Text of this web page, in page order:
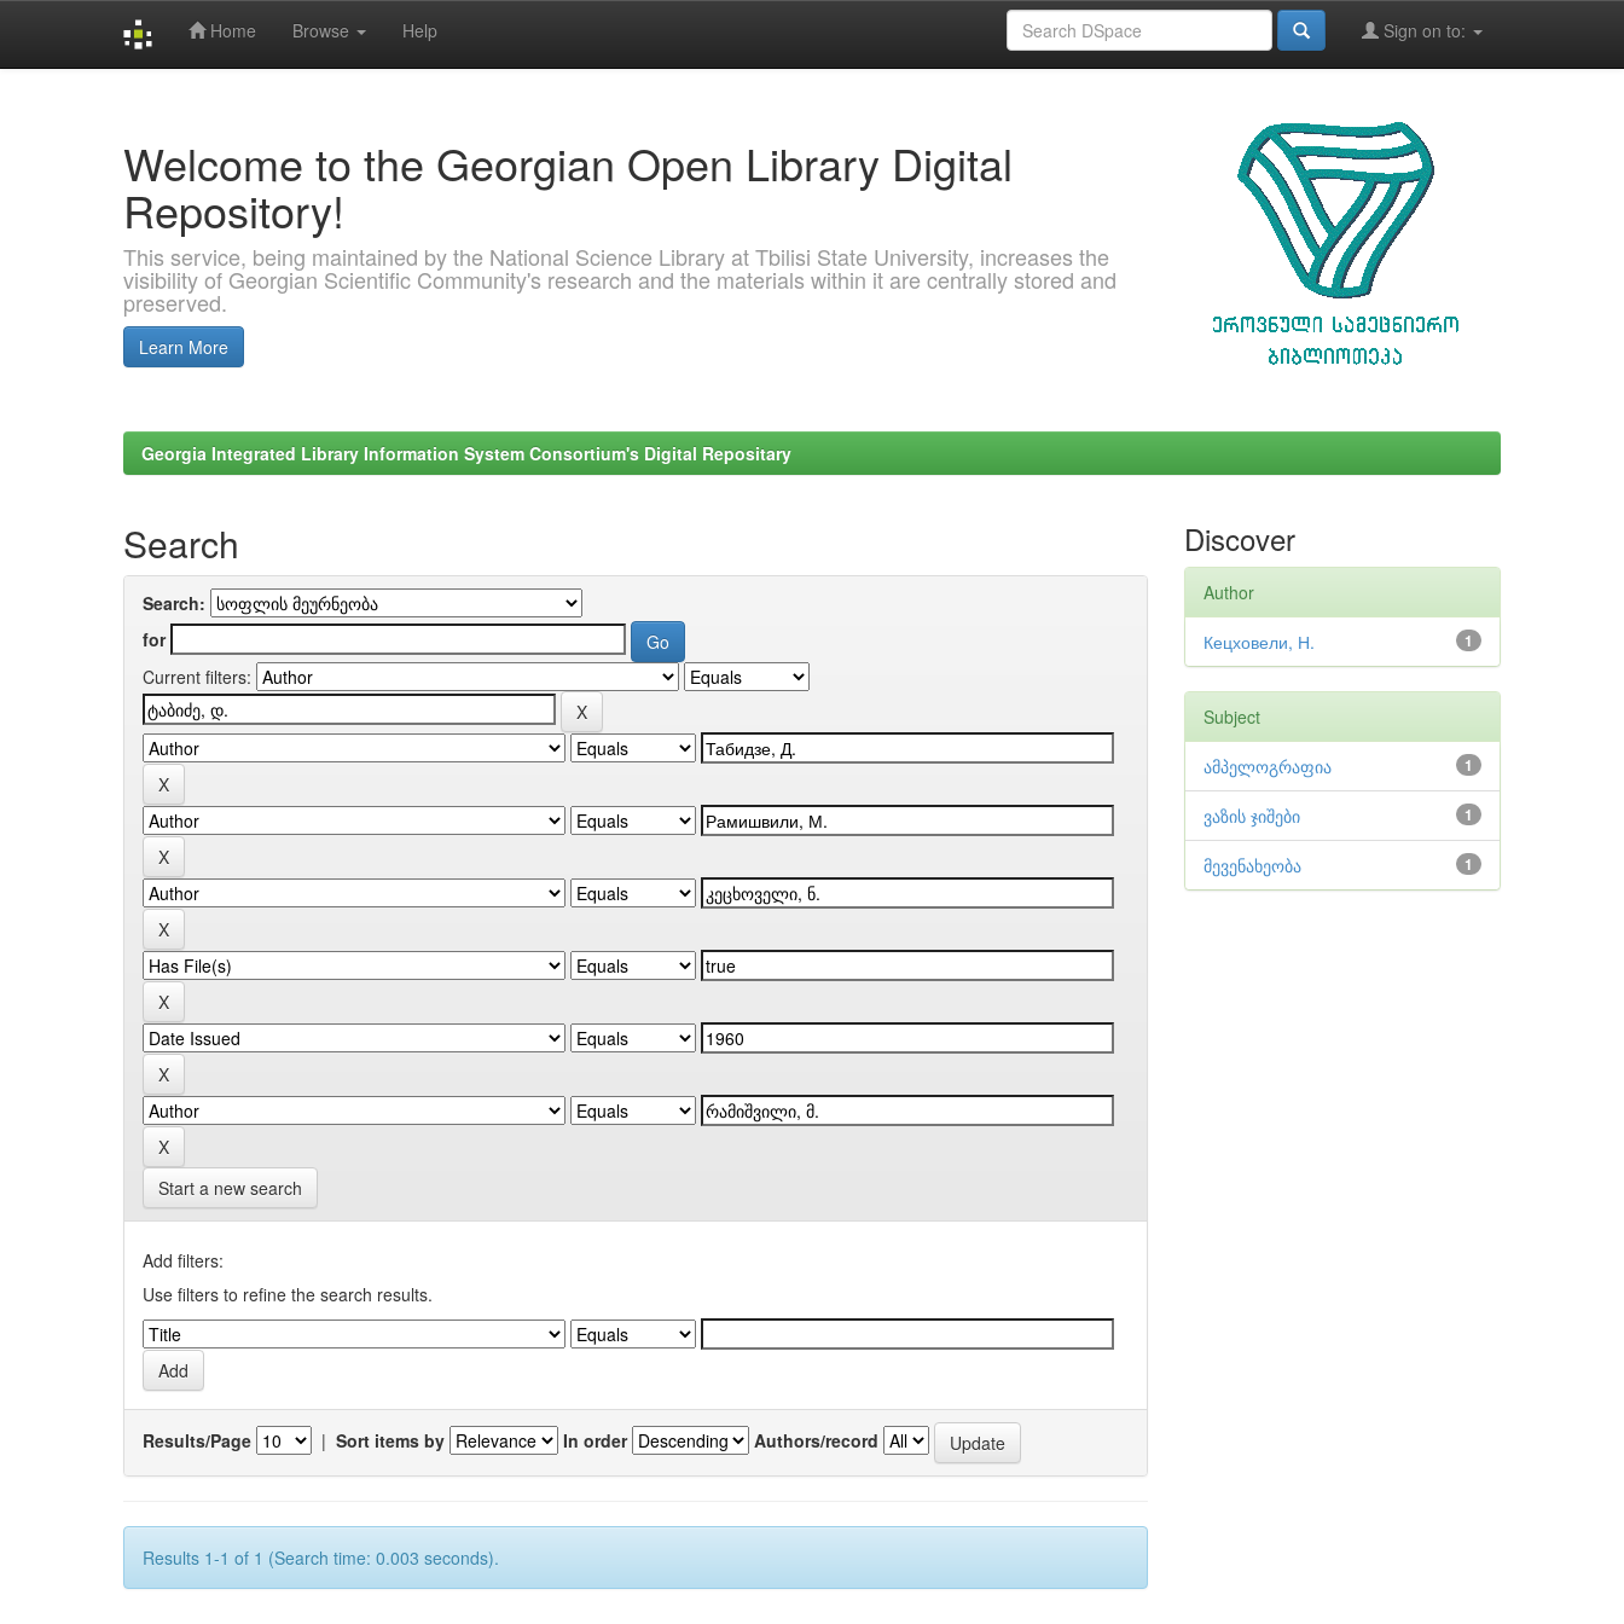
Home Browse Help Sign on to:
Welcome to the Georgian Open Library Digital
Repository!
This service, being maintained by the National Science Library at Tbilisi State University, increases the
visibility of Georgian Scientific Community's research and the materials within it are centrally stored and
preserved.
Learn More
Georgia Integrated Library Information System Consortium's Digital Repositary
Search
Search:
for
Current filters:
Start a new search
Add filters:
Use filters to refine the search results.
Results/Page | Sort items by In order Authors/record
Results 1-1 of 1 (Search time: 0.003 seconds).
Discover
Author
1
Кецховели, Н.
Subject
1
ამპელოგრაფია
1
ვაზის ჯიშები
1
მევენახეობა